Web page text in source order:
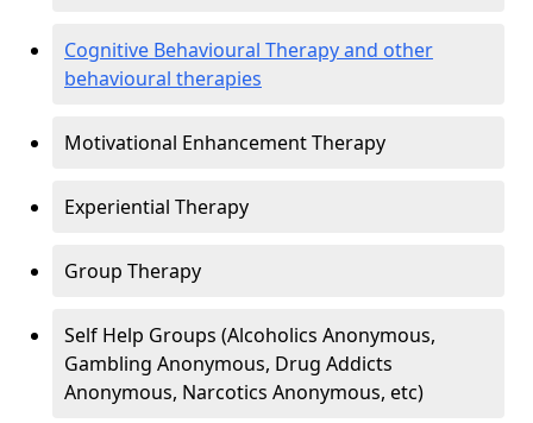
Cognitive Behavioural Therapy and other
behavioural therapies
Motivational Enhancement Therapy
Experiential Therapy
Group Therapy
Self Help Groups (Alcoholics Anonymous,
Gambling Anonymous, Drug Addicts
Anonymous, Narcotics Anonymous, etc)